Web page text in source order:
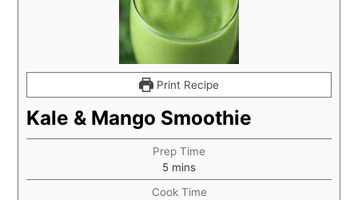
Print Recipe
Kale & Mango Smoothie
Prep Time
5 mins
Cook Time